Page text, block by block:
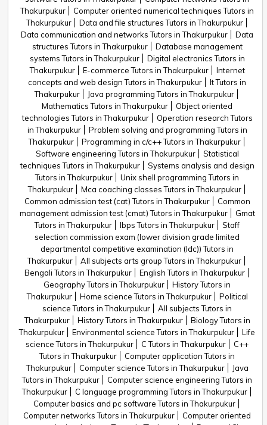
Thakurpukur
Computer oriented numerical techniques Tutors in
Thakurpukur
Data and file structures Tutors in Thakurpukur
Data communication and networks Tutors in Thakurpukur
Data
structures Tutors in Thakurpukur
Database management
systems Tutors in Thakurpukur
Digital electronics Tutors in
Thakurpukur
E-commerce Tutors in Thakurpukur
Internet
concepts and web design Tutors in Thakurpukur
It Tutors in
Thakurpukur
Java programming Tutors in Thakurpukur
Mathematics Tutors in Thakurpukur
Object oriented
technologies Tutors in Thakurpukur
Operation research Tutors
in Thakurpukur
Problem solving and programming Tutors in
Thakurpukur
Programming in c/c++ Tutors in Thakurpukur
Software engineering Tutors in Thakurpukur
Statistical
techniques Tutors in Thakurpukur
Systems analysis and design
Tutors in Thakurpukur
Unix shell programming Tutors in
Thakurpukur
Mca coaching classes Tutors in Thakurpukur
Common admission test (cat) Tutors in Thakurpukur
Common
management admission test (cmat) Tutors in Thakurpukur
Gmat
Tutors in Thakurpukur
Ibps Tutors in Thakurpukur
Staff
selection commission exam (lower division grade limited
departmental competitive examination (ldc)) Tutors in
Thakurpukur
All subjects arts group Tutors in Thakurpukur
Bengali Tutors in Thakurpukur
English Tutors in Thakurpukur
Geography Tutors in Thakurpukur
History Tutors in
Thakurpukur
Home science Tutors in Thakurpukur
Political
science Tutors in Thakurpukur
All subjects Tutors in
Thakurpukur
History Tutors in Thakurpukur
Biology Tutors in
Thakurpukur
Environmental science Tutors in Thakurpukur
Life
science Tutors in Thakurpukur
C Tutors in Thakurpukur
C++
Tutors in Thakurpukur
Computer application Tutors in
Thakurpukur
Computer science Tutors in Thakurpukur
Java
Tutors in Thakurpukur
Computer science engineering Tutors in
Thakurpukur
C language programming Tutors in Thakurpukur
Computer basics and pc software Tutors in Thakurpukur
Computer networks Tutors in Thakurpukur
Computer oriented